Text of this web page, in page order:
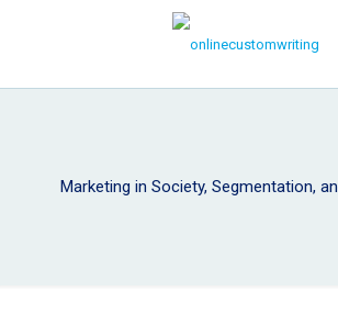
Marketing in Society, Segmentation,